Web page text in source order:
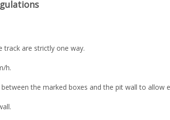
track are strictly one way.
h.
the marked boxes and the pit wall to allow